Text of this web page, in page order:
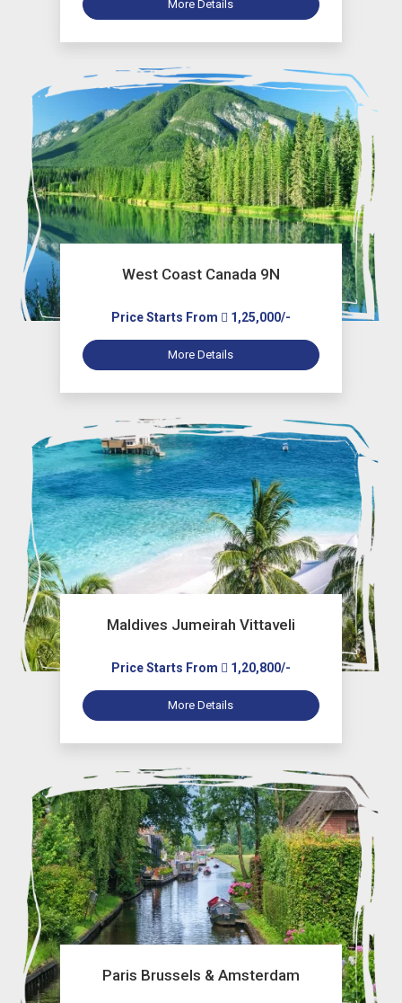
More Details
West Coast Canada 9N
Price Starts From 1,25,000/-
More Details
Maldives Jumeirah Vittaveli
Price Starts From 1,20,800/-
More Details
Paris Brussels & Amsterdam